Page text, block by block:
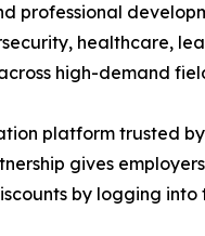
professional
healthcare,
high-demand
platform trusted
gives
by logging into